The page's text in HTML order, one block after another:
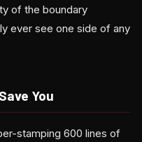
of the boundary
ever see one side of any
You
stamping 600 lines of